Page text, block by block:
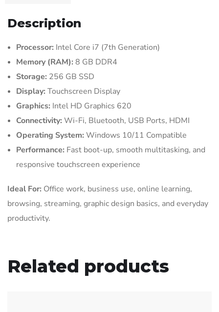
Description
Processor: Intel Core i7 (7th Generation)
Memory (RAM): 8 GB DDR4
Storage: 256 GB SSD
Display: Touchscreen Display
Graphics: Intel HD Graphics 620
Connectivity: Wi-Fi, Bluetooth, USB Ports, HDMI
Operating System: Windows 10/11 Compatible
Performance: Fast boot-up, smooth multitasking, and
responsive touchscreen experience
Ideal For: Office work, business use, online learning,
browsing, streaming, graphic design basics, and everyday
productivity.
Related products